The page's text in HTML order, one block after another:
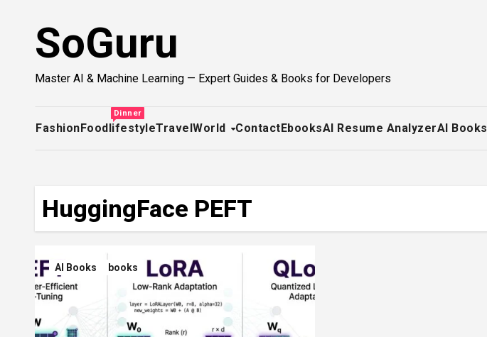
SoGuru
Master AI & Machine Learning — Expert Guides & Books for Developers
FashionFood
Dinner
lifestyleTravelWorld ContactEbooksAI Resume AnalyzerAI Books
HuggingFace PEFT
AI Books books